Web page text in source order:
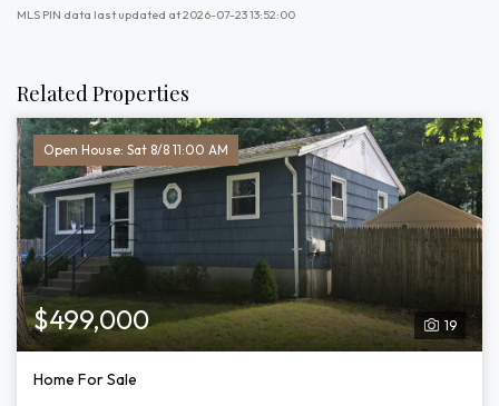
MLS PIN data last updated at 2026-07-23 13:52:00
Related Properties
Open House: Sat 8/8 11:00 AM
19
$499,000
Home For Sale